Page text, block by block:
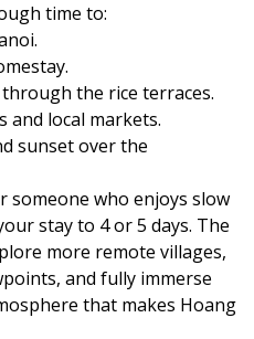
time to:
the rice terraces.
and local markets.
sunset over the
who enjoys slow
stay to 4 or 5 days. The
more remote villages,
and fully immerse
that makes Hoang